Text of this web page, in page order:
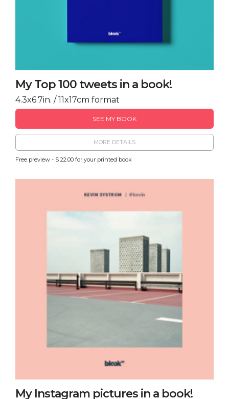
My Top 100 tweets in a book!
4.3x6.7in. / 11x17cm format
SEE MY BOOK
MORE DETAILS
Free preview - $ 22.00 for your printed book
My Instagram pictures in a book!